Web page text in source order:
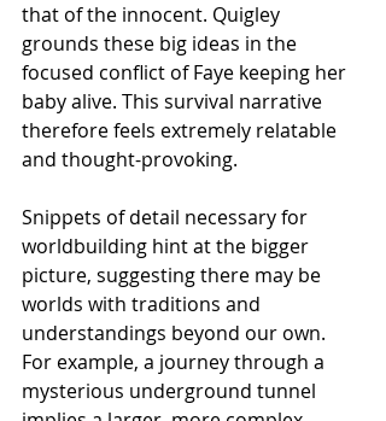
that of the innocent. Quigley
grounds these big ideas in the
focused conflict of Faye keeping her
baby alive. This survival narrative
therefore feels extremely relatable
and thought-provoking.
Snippets of detail necessary for
worldbuilding hint at the bigger
picture, suggesting there may be
worlds with traditions and
understandings beyond our own.
For example, a journey through a
mysterious underground tunnel